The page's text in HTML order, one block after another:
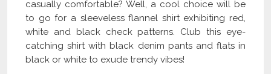
casually comfortable? Well, a cool choice will be
to go for a sleeveless flannel shirt exhibiting red,
white and black check patterns. Club this eye-
catching shirt with black denim pants and flats in
black or white to exude trendy vibes!